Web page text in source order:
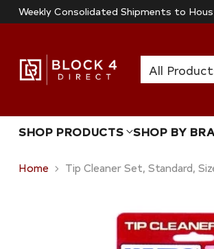
Weekly Consolidated Shipments to
SHOP PRODUCTS SHOP BY
Home Tip Cleaner Set, Standard,